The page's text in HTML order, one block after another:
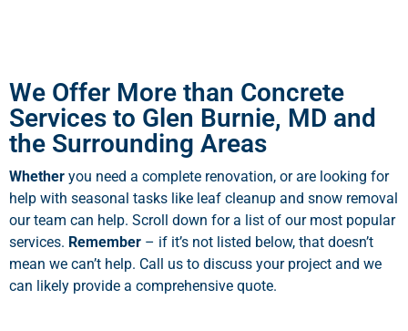
We Offer More than Concrete
Services to Glen Burnie, MD and
the Surrounding Areas
Whether you need a complete renovation, or are looking for
help with seasonal tasks like leaf cleanup and snow removal
our team can help. Scroll down for a list of our most popular
services. Remember – if it’s not listed below, that doesn’t
mean we can’t help. Call us to discuss your project and we
can likely provide a comprehensive quote.